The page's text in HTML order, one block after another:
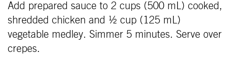
Add prepared sauce to 2 cups (500 mL) cooked,
shredded chicken and ½ cup (125 mL)
vegetable medley. Simmer 5 minutes. Serve over
crepes.